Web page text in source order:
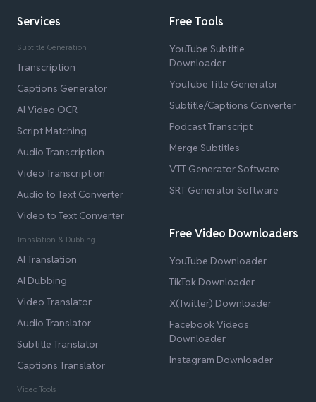
Services
Subtitle Generation
Transcription
Captions Generator
AI Video OCR
Script Matching
Audio Transcription
Video Transcription
Audio to Text Converter
Video to Text Converter
Translation & Dubbing
AI Translation
AI Dubbing
Video Translator
Audio Translator
Subtitle Translator
Captions Translator
Video Tools
Free Tools
YouTube Subtitle
Downloader
YouTube Title Generator
Subtitle/Captions Converter
Podcast Transcript
Merge Subtitles
VTT Generator Software
SRT Generator Software
Free Video Downloaders
YouTube Downloader
TikTok Downloader
X(Twitter) Downloader
Facebook Videos
Downloader
Instagram Downloader